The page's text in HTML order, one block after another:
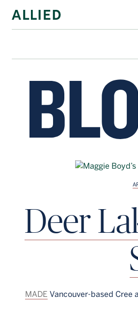
Deer
MADE Vancouver-based Cree